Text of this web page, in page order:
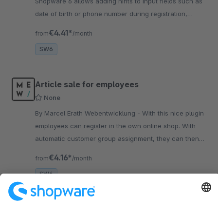
date of birth or phone number during registration,
from€4.41* /month
SW6
Article sale for employees
None
By Marcel Erath Webentwicklung - With this nice plugin
employees can register in the own online shop. With
automatic customer group assignment, they can then
from€4.16* /month
SW6